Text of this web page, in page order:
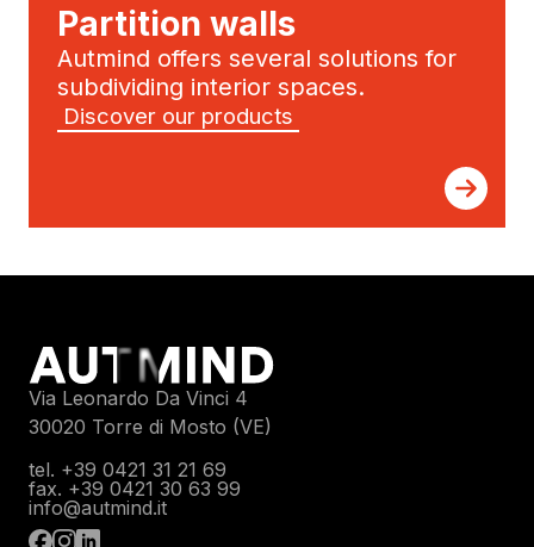
Partition walls
Autmind offers several solutions for
subdividing interior spaces.
Discover our products
Via Leonardo Da Vinci 4
30020 Torre di Mosto (VE)
tel. +39 0421 31 21 69
fax. +39 0421 30 63 99
info@autmind.it